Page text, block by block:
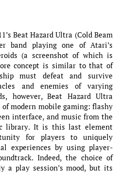
Beat Hazard Ultra (Cold Beam
band playing one of Atari’s
(a screenshot of which is
concept is similar to that of
must defeat and survive
and enemies of varying
however, Beat Hazard Ultra
modern mobile gaming: flashy
interface, and music from the
library. It is this last element
for players to uniquely
experiences by using player-
Indeed, the choice of
a play session’s mood, but its